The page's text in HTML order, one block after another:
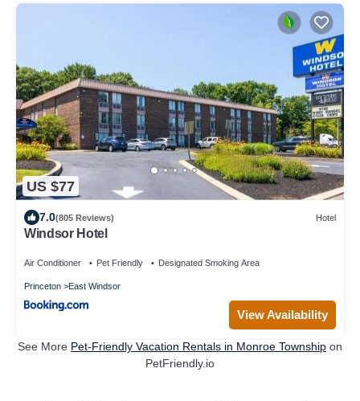
US $77
7.0(805 Reviews) Hotel
Windsor Hotel
Air Conditioner Pet Friendly Designated Smoking Area
Princeton East Windsor
View Availability
See More Pet-Friendly Vacation Rentals in Monroe Township on
PetFriendly.io